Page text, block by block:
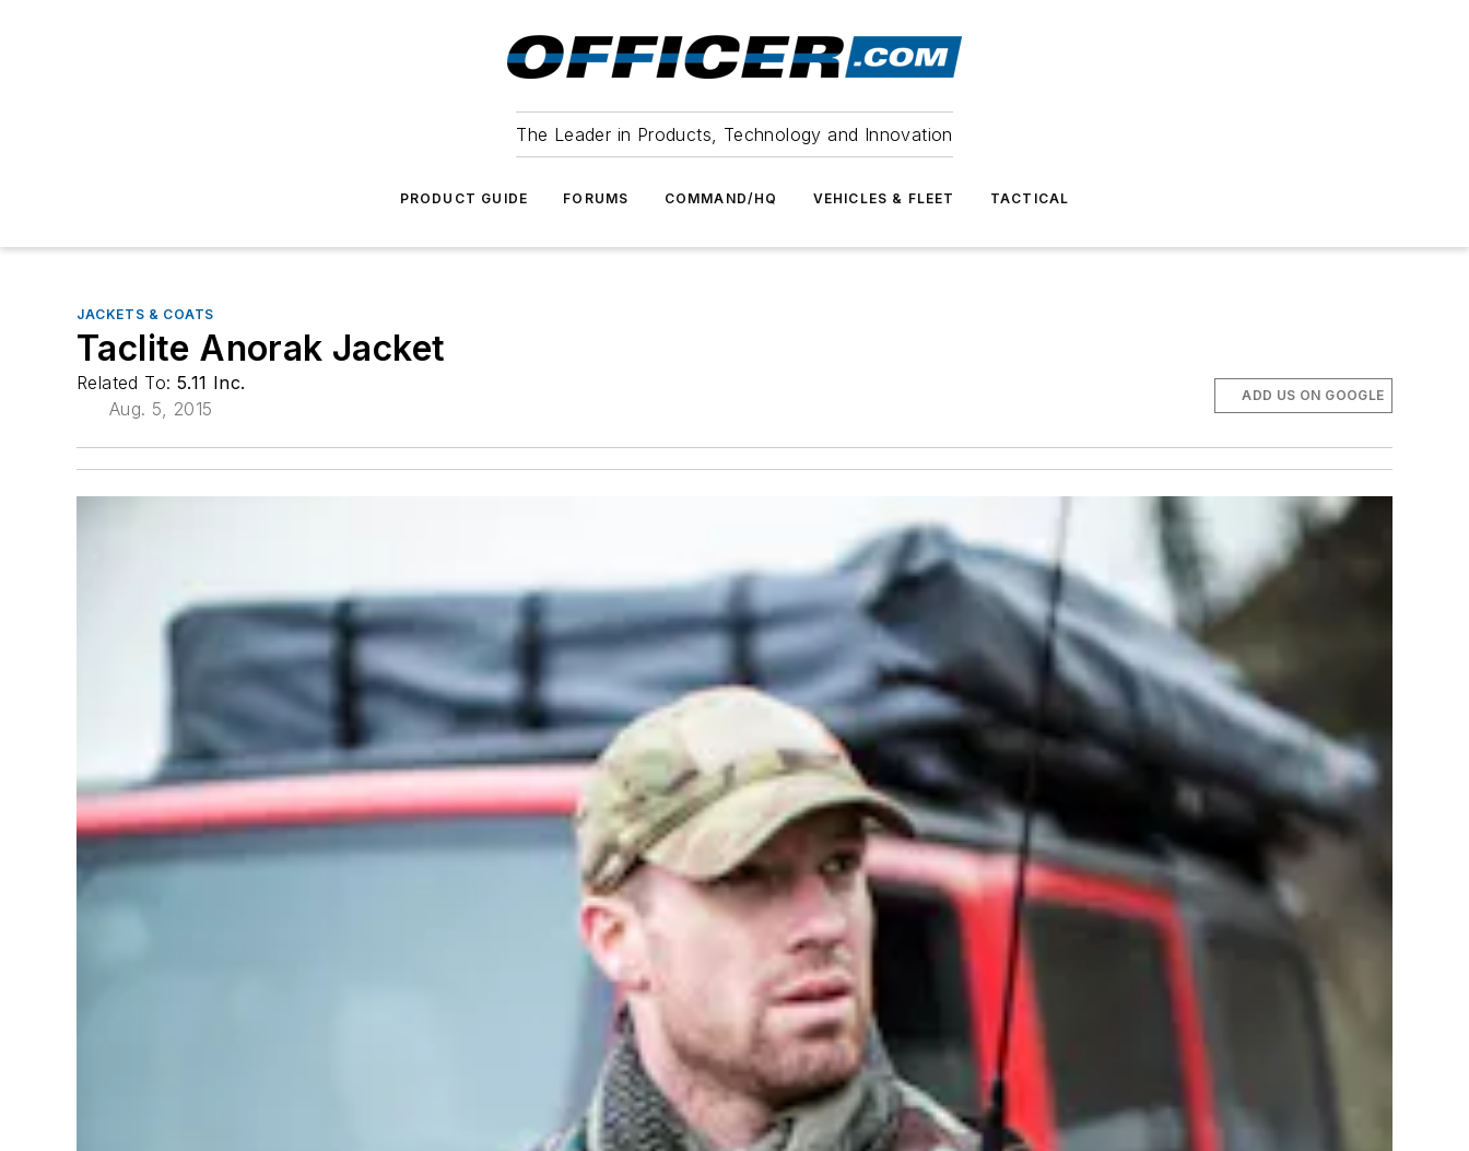
The Leader in Products, Technology and Innovation
PRODUCT GUIDE FORUMS COMMAND/HQ VEHICLES & FLEET TACTICAL
JACKETS & COATS
Taclite Anorak Jacket
Related To: 5.11 Inc.
Aug. 5, 2015
ADD US ON GOOGLE